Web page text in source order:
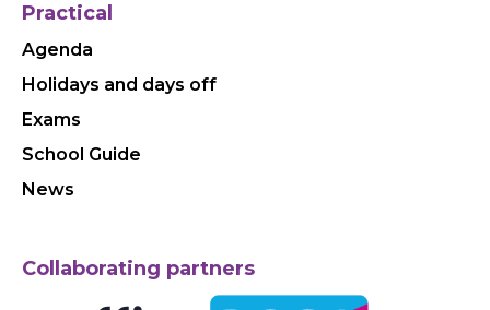
Practical
Agenda
Holidays and days off
Exams
School Guide
News
Collaborating partners